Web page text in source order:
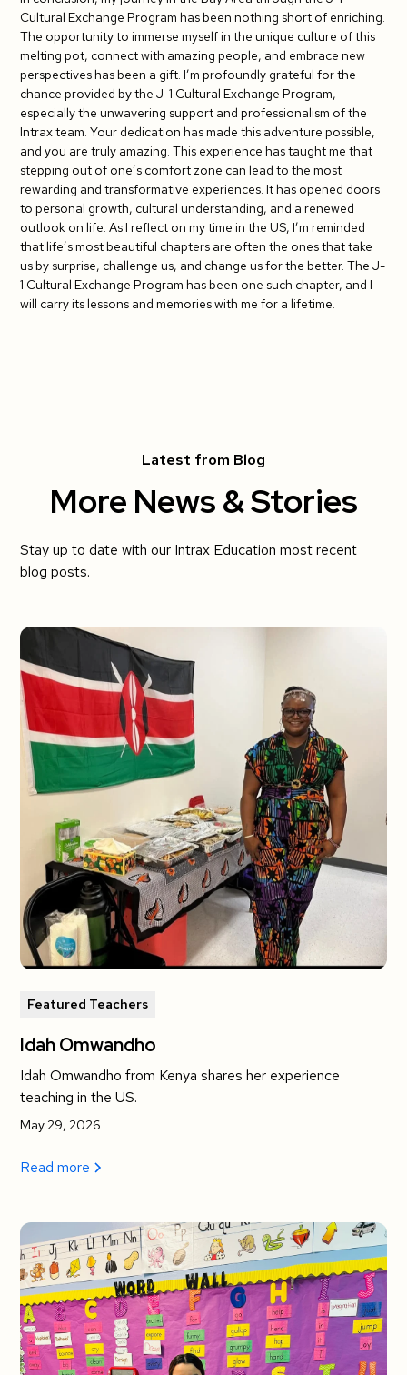
Cultural Exchange Program has been nothing short of enriching.
The opportunity to immerse myself in the unique culture of this
melting pot, connect with amazing people, and embrace new
perspectives has been a gift. I’m profoundly grateful for the
chance provided by the J-1 Cultural Exchange Program,
especially the unwavering support and professionalism of the
Intrax team. Your dedication has made this adventure possible,
and you are truly amazing. This experience has taught me that
stepping out of one’s comfort zone can lead to the most
rewarding and transformative experiences. It has opened doors
to personal growth, cultural understanding, and a renewed
outlook on life. As I reflect on my time in the US, I’m reminded
that life’s most beautiful chapters are often the ones that take
us by surprise, challenge us, and change us for the better. The J-
1 Cultural Exchange Program has been one such chapter, and I
will carry its lessons and memories with me for a lifetime.
Latest from Blog
More News & Stories
Stay up to date with our Intrax Education most recent
blog posts.
Featured Teachers
Idah Omwandho
Idah Omwandho from Kenya shares her experience
teaching in the US.
May 29, 2026
Read more